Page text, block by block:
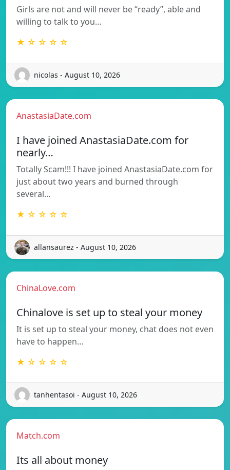
Girls are not and will never be “ready”, able and
willing to talk to you…
★ ☆ ☆ ☆ ☆
nicolas - August 10, 2026
AnastasiaDate.com
I have joined AnastasiaDate.com for
nearly…
Totally Scam!!! I have joined AnastasiaDate.com for
just about two years and burned through
several…
★ ☆ ☆ ☆ ☆
allansaurez - August 10, 2026
ChinaLove.com
Chinalove is set up to steal your money
It is set up to steal your money, chat does not even
have to happen…
★ ☆ ☆ ☆ ☆
tanhentasoi - August 10, 2026
Match.com
Its all about money